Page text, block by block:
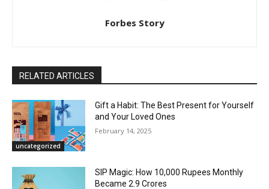
Forbes Story
RELATED ARTICLES
uncategorized
Gift a Habit: The Best Present for Yourself
and Your Loved Ones
February 14, 2025
SIP Magic: How 10,000 Rupees Monthly
Became 2.9 Crores